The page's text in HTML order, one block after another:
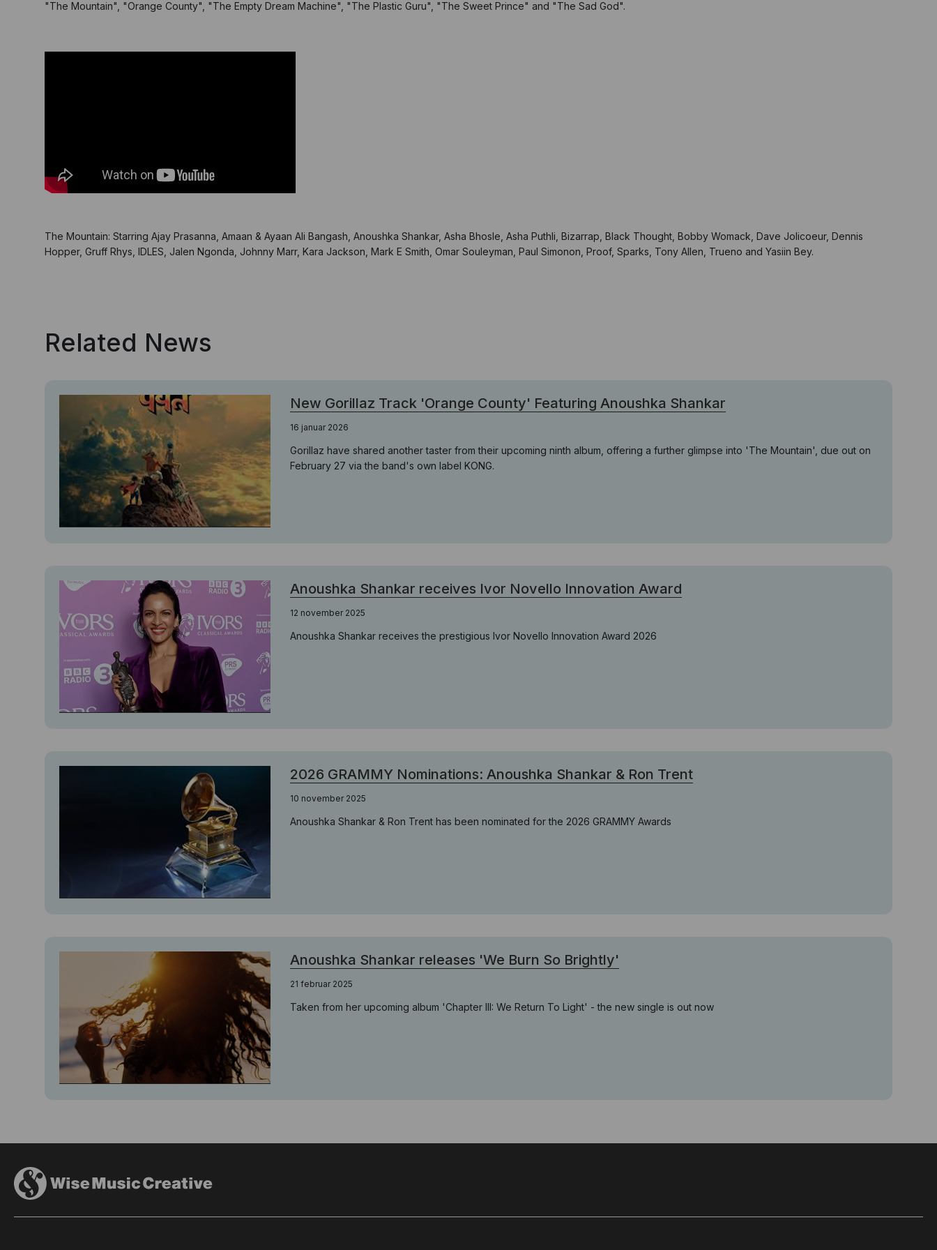
"The Mountain", "Orange County", "The Empty Dream Machine", "The Plastic Guru", "The Sweet Prince" and "The Sad God".
The Mountain: Starring Ajay Prasanna, Amaan & Ayaan Ali Bangash, Anoushka Shankar, Asha Bhosle, Asha Puthli, Bizarrap, Black Thought, Bobby Womack, Dave Jolicoeur, Dennis
Hopper, Gruff Rhys, IDLES, Jalen Ngonda, Johnny Marr, Kara Jackson, Mark E Smith, Omar Souleyman, Paul Simonon, Proof, Sparks, Tony Allen, Trueno and Yasiin Bey.
Related News
New Gorillaz Track 'Orange County' Featuring Anoushka Shankar
16 januar 2026
Gorillaz have shared another taster from their upcoming ninth album, offering a further glimpse into 'The Mountain', due out on
February 27 via the band's own label KONG.
Anoushka Shankar receives Ivor Novello Innovation Award
12 november 2025
Anoushka Shankar receives the prestigious Ivor Novello Innovation Award 2026
2026 GRAMMY Nominations: Anoushka Shankar & Ron Trent
10 november 2025
Anoushka Shankar & Ron Trent has been nominated for the 2026 GRAMMY Awards
Anoushka Shankar releases 'We Burn So Brightly'
21 februar 2025
Taken from her upcoming album 'Chapter III: We Return To Light' - the new single is out now